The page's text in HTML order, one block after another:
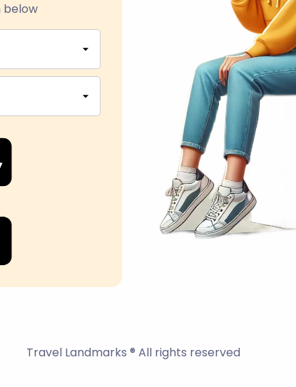
below
Travel Landmarks ® All rights reserved